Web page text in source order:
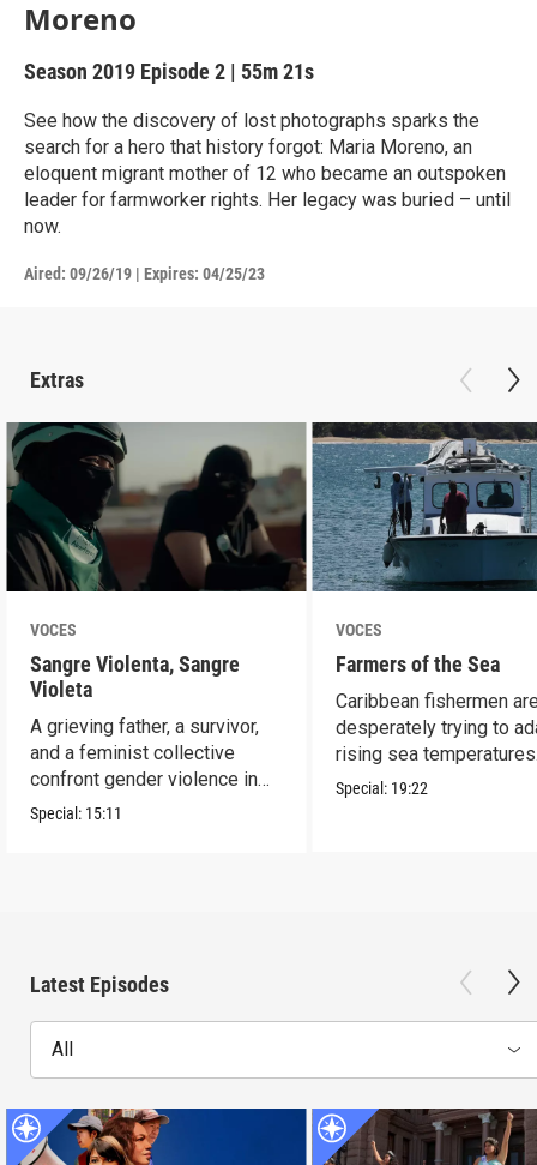
Moreno
Season 2019 Episode 2 | 55m 21s
See how the discovery of lost photographs sparks the
search for a hero that history forgot: Maria Moreno, an
eloquent migrant mother of 12 who became an outspoken
leader for farmworker rights. Her legacy was buried – until
now.
Aired: 09/26/19 | Expires: 04/25/23
Extras
VOCES
Sangre Violenta, Sangre
Violeta
A grieving father, a survivor,
and a feminist collective
confront gender violence in
Mexico.
Special: 15:11
VOCES
Farmers of the Sea
Caribbean fishermen
desperately trying to
rising sea
Special: 19:22
Latest Episodes
All